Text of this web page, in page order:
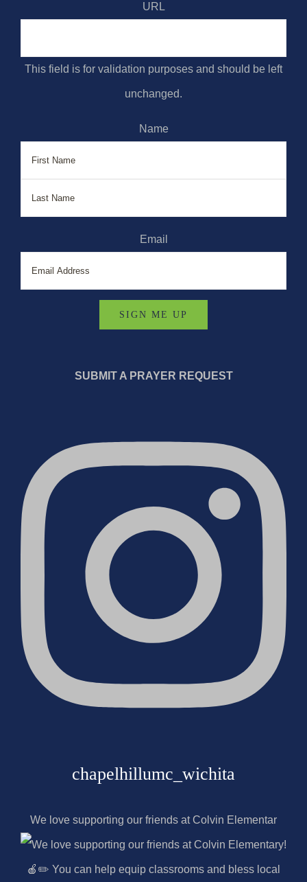
URL
This field is for validation purposes and should be left
unchanged.
Name
Email
SUBMIT A PRAYER REQUEST
chapelhillumc_wichita
We love supporting our friends at Colvin Elementar